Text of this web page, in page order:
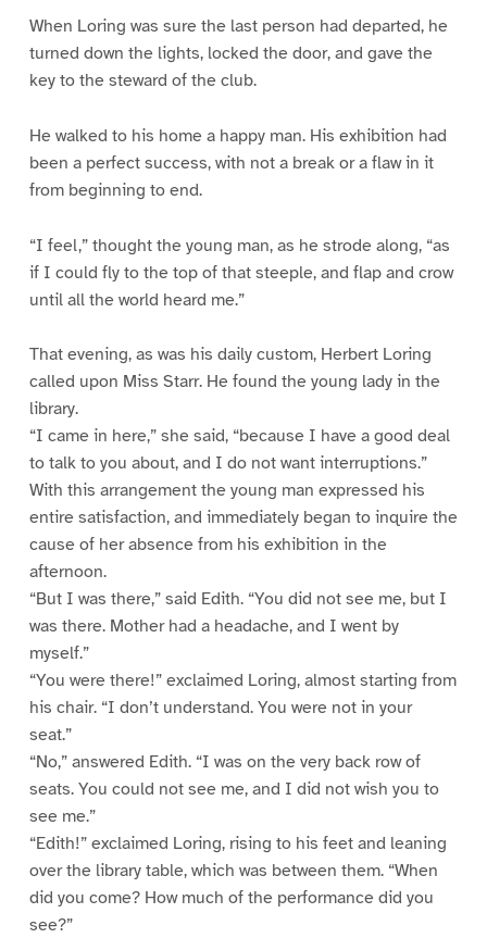
When Loring was sure the last person had departed, he
turned down the lights, locked the door, and gave the
key to the steward of the club.
He walked to his home a happy man. His exhibition had
been a perfect success, with not a break or a flaw in it
from beginning to end.
“I feel,” thought the young man, as he strode along, “as
if I could fly to the top of that steeple, and flap and crow
until all the world heard me.”
That evening, as was his daily custom, Herbert Loring
called upon Miss Starr. He found the young lady in the
library.
“I came in here,” she said, “because I have a good deal
to talk to you about, and I do not want interruptions.”
With this arrangement the young man expressed his
entire satisfaction, and immediately began to inquire the
cause of her absence from his exhibition in the
afternoon.
“But I was there,” said Edith. “You did not see me, but I
was there. Mother had a headache, and I went by
myself.”
“You were there!” exclaimed Loring, almost starting from
his chair. “I don’t understand. You were not in your
seat.”
“No,” answered Edith. “I was on the very back row of
seats. You could not see me, and I did not wish you to
see me.”
“Edith!” exclaimed Loring, rising to his feet and leaning
over the library table, which was between them. “When
did you come? How much of the performance did you
see?”